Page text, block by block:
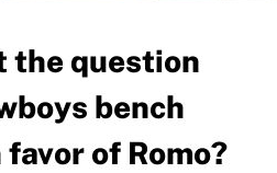
the question
bench
of Romo?